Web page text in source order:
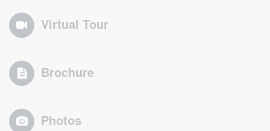
Virtual Tour
Brochure
Photos